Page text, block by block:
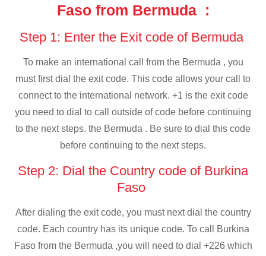
Faso from Bermuda :
Step 1: Enter the Exit code of Bermuda
To make an international call from the Bermuda , you
must first dial the exit code. This code allows your call to
connect to the international network. +1 is the exit code
you need to dial to call outside of code before continuing
to the next steps. the Bermuda . Be sure to dial this code
before continuing to the next steps.
Step 2: Dial the Country code of Burkina
Faso
After dialing the exit code, you must next dial the country
code. Each country has its unique code. To call Burkina
Faso from the Bermuda ,you will need to dial +226 which